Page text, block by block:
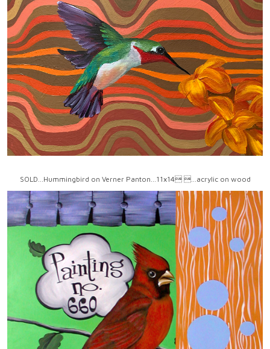
SOLD...Hummingbird on Verner Panton...11x14 ...acrylic on wood